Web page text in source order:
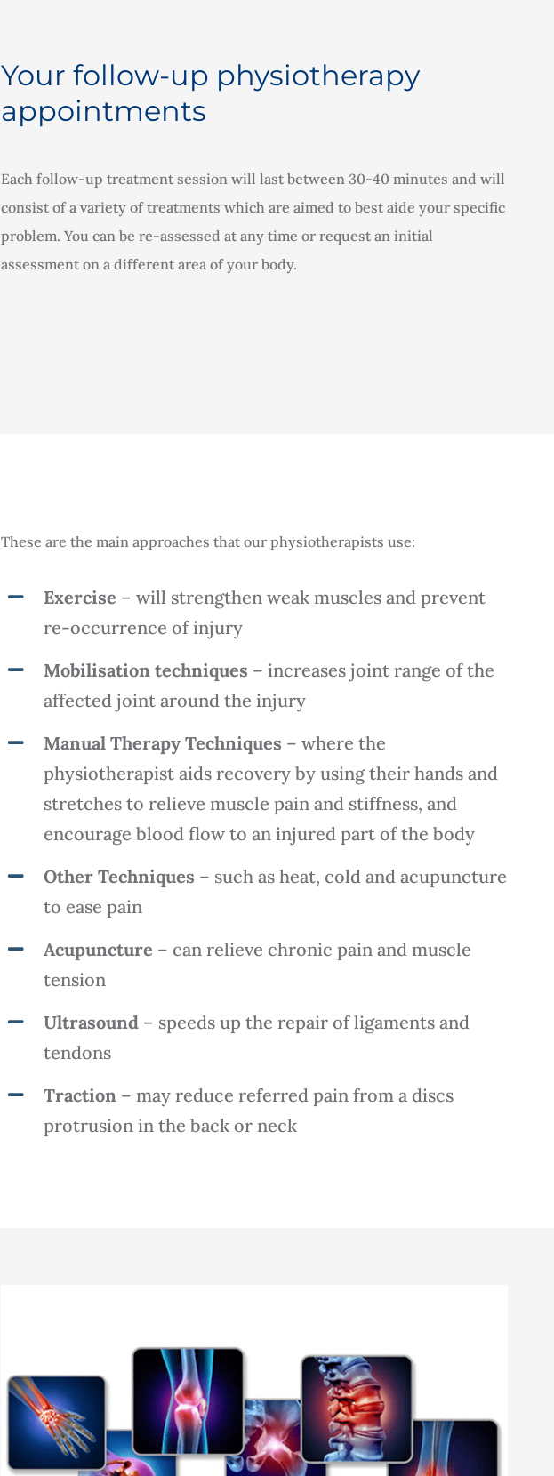
Your follow-up physiotherapy
appointments
Each follow-up treatment session will last between 30-40 minutes and will
consist of a variety of treatments which are aimed to best aide your specific
problem. You can be re-assessed at any time or request an initial
assessment on a different area of your body.
These are the main approaches that our physiotherapists use:
Exercise – will strengthen weak muscles and prevent
re-occurrence of injury
Mobilisation techniques – increases joint range of the
affected joint around the injury
Manual Therapy Techniques – where the
physiotherapist aids recovery by using their hands and
stretches to relieve muscle pain and stiffness, and
encourage blood flow to an injured part of the body
Other Techniques – such as heat, cold and acupuncture
to ease pain
Acupuncture – can relieve chronic pain and muscle
tension
Ultrasound– speeds up the repair of ligaments and
tendons
Traction– may reduce referred pain from a discs
protrusion in the back or neck